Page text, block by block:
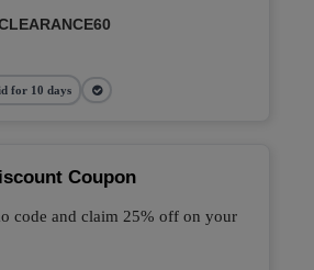
for 10 days
Coupon
code and claim 25% off on your